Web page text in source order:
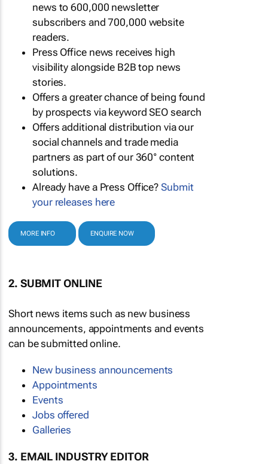
news to 600,000 newsletter
subscribers and 700,000 website
readers.
Press Office news receives high
visibility alongside B2B top news
stories.
Offers a greater chance of being found
by prospects via keyword SEO search
Offers additional distribution via our
social channels and trade media
partners as part of our 360° content
solutions.
Already have a Press Office?Submit
your releases here
MORE INFO ENQUIRE NOW
2. SUBMIT ONLINE
Short news items such as new business
announcements, appointments and events
can be submitted online.
New business announcements
Appointments
Events
Jobs offered
Galleries
3. EMAIL INDUSTRY EDITOR